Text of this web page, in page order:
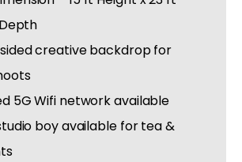
creative backdrop for
5G Wifi network available
boy available for tea &